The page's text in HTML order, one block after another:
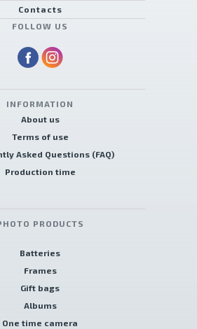
Contacts
FOLLOW US
INFORMATION
About us
Terms of use
Asked Questions (FAQ)
Production time
PRODUCTS
Batteries
Frames
Gift bags
Albums
One time camera